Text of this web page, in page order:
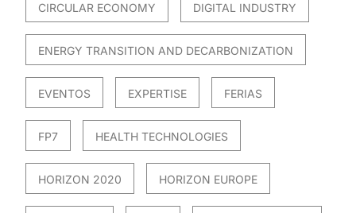
CIRCULAR ECONOMY DIGITAL INDUSTRY
ENERGY TRANSITION AND DECARBONIZATION
EVENTOS EXPERTISE FERIAS
FP7 HEALTH TECHNOLOGIES
HORIZON 2020 HORIZON EUROPE